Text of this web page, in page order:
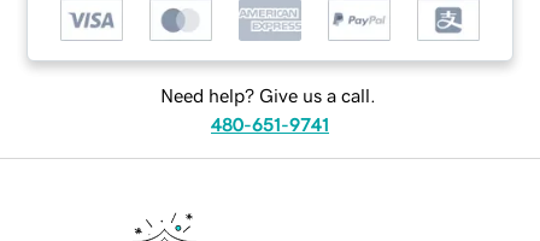
Need help? Give us a call.
480-651-9741